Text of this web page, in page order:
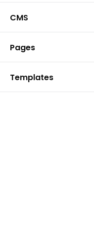
CMS
Pages
Templates